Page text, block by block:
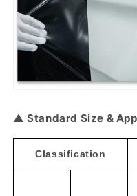
▲ Standard Size &
Classification